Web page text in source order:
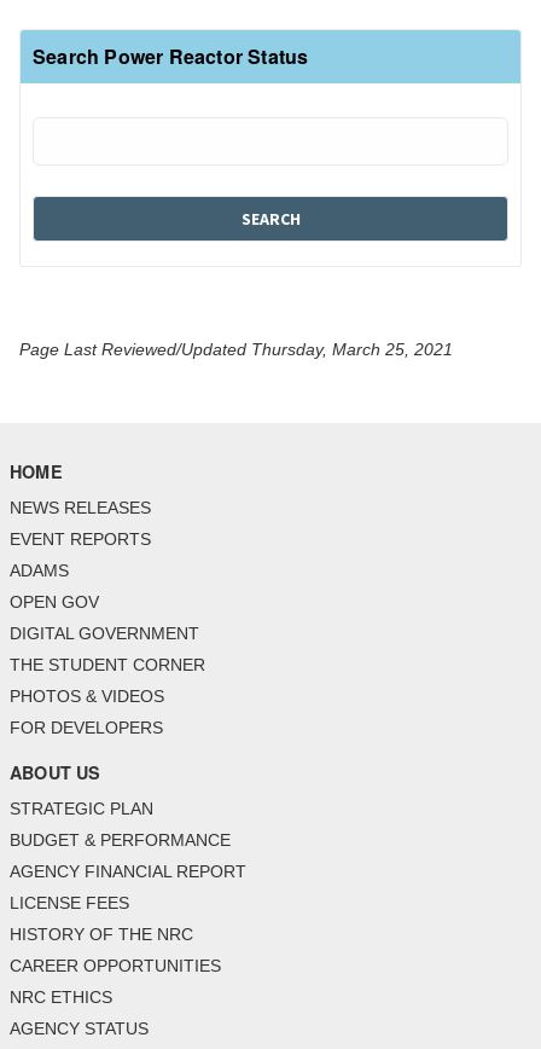
Search Power Reactor Status
Page Last Reviewed/Updated Thursday, March 25, 2021
HOME
NEWS RELEASES
EVENT REPORTS
ADAMS
OPEN GOV
DIGITAL GOVERNMENT
THE STUDENT CORNER
PHOTOS & VIDEOS
FOR DEVELOPERS
ABOUT US
STRATEGIC PLAN
BUDGET & PERFORMANCE
AGENCY FINANCIAL REPORT
LICENSE FEES
HISTORY OF THE NRC
CAREER OPPORTUNITIES
NRC ETHICS
AGENCY STATUS